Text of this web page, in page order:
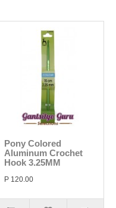
Pony Colored
Aluminum Crochet
Hook 3.25MM
P 120.00